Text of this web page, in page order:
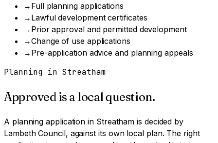
→ Full planning applications
→ Lawful development certificates
→ Prior approval and permitted development
→Change of use applications
→ Pre-application advice and planning appeals
Planning in Streatham
Approved is a local question.
A planning application in Streatham is decided by
Lambeth Council, against its own local plan. The right